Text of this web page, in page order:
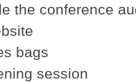
the conference
bags
session